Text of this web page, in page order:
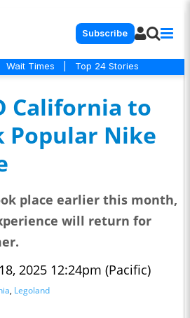
Subscribe
Wait Times Top 24 Stories
California to
Popular Nike
place earlier this month,
will return for
2025 12:24pm (Pacific)
, Legoland